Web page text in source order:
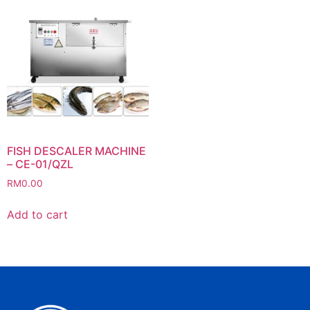
FISH DESCALER MACHINE
– CE-01/QZL
RM0.00
Add to cart